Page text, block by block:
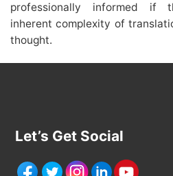
professionally informed if
inherent complexity of
thought.
Let’s Get Social